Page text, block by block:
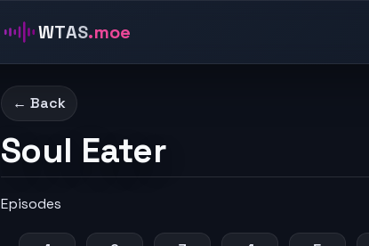
WTAS.moe
← Back
Soul Eater
Episodes